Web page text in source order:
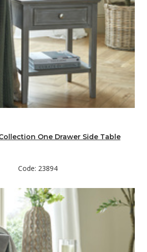
One Drawer Side Table
Code: 23894